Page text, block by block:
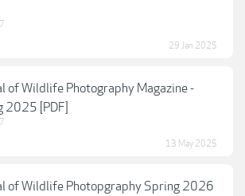
29 Jan 2025
of Wildlife Photography Magazine -
2025 [PDF]
13 May 2025
of Wildlife Photopgraphy Spring 2026